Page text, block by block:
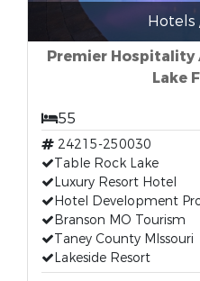
Hotels
Premier Hospitality
Lake
55
24215-250030
Table Rock Lake
Luxury Resort Hotel
Hotel Development
Branson MO Tourism
Taney County MIssouri
Lakeside Resort